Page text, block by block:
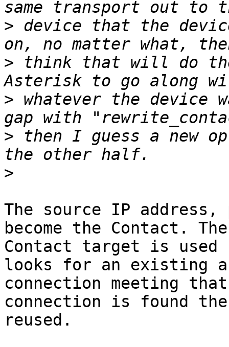
> device that the
> think that will do
> whatever the
> then I guess a new
>
The source IP
become the Contact. The
Contact target is used
looks for an existing
connection meeting
connection is found
reused.